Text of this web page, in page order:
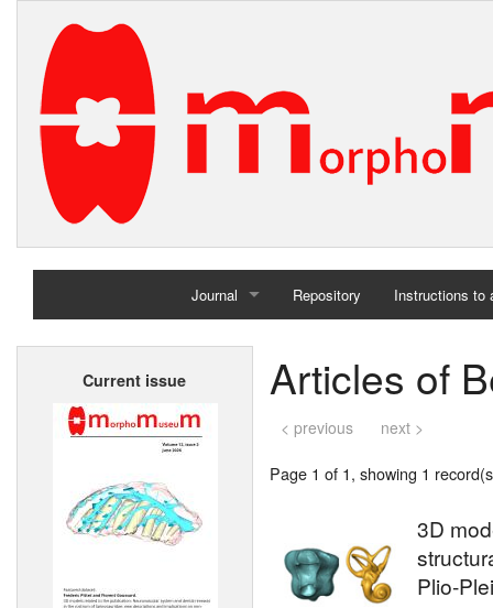
Journal
Home
Repository Instructions to
Current issue Articles of
< previous next >
Page 1 of 1, showing 1
3D
Plio-